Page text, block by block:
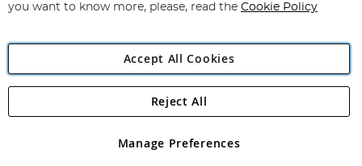
Angling Direct Plc
Angling Direct plc, 2D Wendover Road, Rackheath Industrial
registered in England and Wales No 05151321. VAT No GB 152140945
you want to know more, please, read the Cookie Policy
Accept All Cookies
Manage Preferences
Reject All